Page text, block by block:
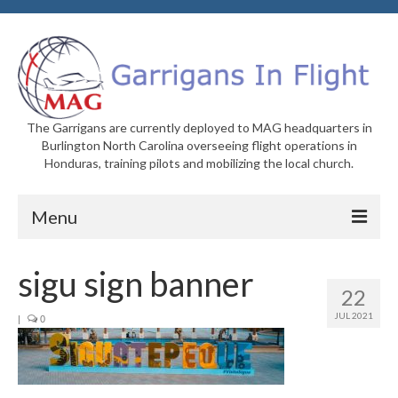
The Garrigans are currently deployed to MAG headquarters in
Burlington North Carolina overseeing flight operations in
Honduras, training pilots and mobilizing the local church.
Menu
Who We Are
Newsletters
Welcome to MAG
22
JUL 2021
sigu sign banner
| 0